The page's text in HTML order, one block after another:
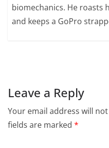
biomechanics. He roasts
and keeps a GoPro
Leave a Reply
Your email address will
fields are marked *